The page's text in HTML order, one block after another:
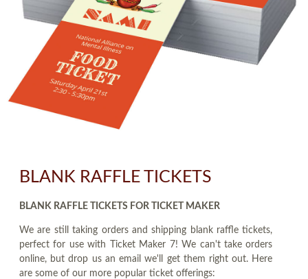
BLANK RAFFLE TICKETS
BLANK RAFFLE TICKETS FOR TICKET MAKER
We are still taking orders and shipping blank raffle tickets,
perfect for use with Ticket Maker 7! We can't take orders
online, but drop us an email we'll get them right out. Here
are some of our more popular ticket offerings: